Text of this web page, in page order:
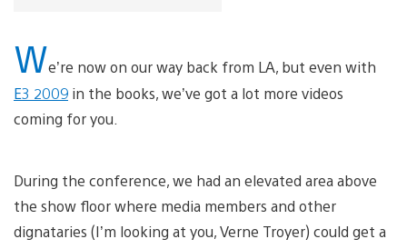
We’re now on our way back from LA, but even with
E3 2009 in the books, we’ve got a lot more videos
coming for you.
During the conference, we had an elevated area above
the show floor where media members and other
dignataries (I’m looking at you, Verne Troyer) could get a